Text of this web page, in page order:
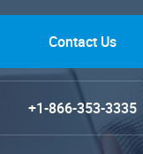
Contact Us
+1-866-353-3335